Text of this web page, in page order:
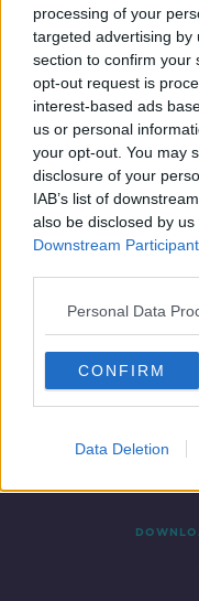
processing of your
targeted advertising by
section to confirm your
opt-out request is
interest-based ads
us or personal
your opt-out. You may
disclosure of your
IAB’s list of
also be disclosed by
Downstream
Personal Data
CONFIRM
Data Deletion
Work
DOWN
22
Contact Events